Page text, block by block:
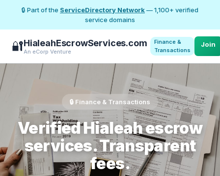
🔒 Part of the ServiceDirectory Network— 1,100+ verified
service domains
🔐HialeahEscrowServices.com
An eCorp Venture
Finance &
Transactions
Join
🔒 Finance & Transactions
Verified Hialeah escrow
services. Transparent
fees.